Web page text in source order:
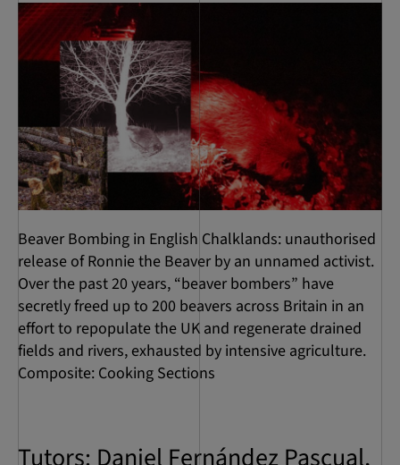
Beaver Bombing in English Chalklands: unauthorised
release of Ronnie the Beaver by an unnamed activist.
Over the past 20 years, “beaver bombers” have
secretly freed up to 200 beavers across Britain in an
effort to repopulate the UK and regenerate drained
fields and rivers, exhausted by intensive agriculture.
Composite: Cooking Sections
Tutors: Daniel Fernández Pascual,